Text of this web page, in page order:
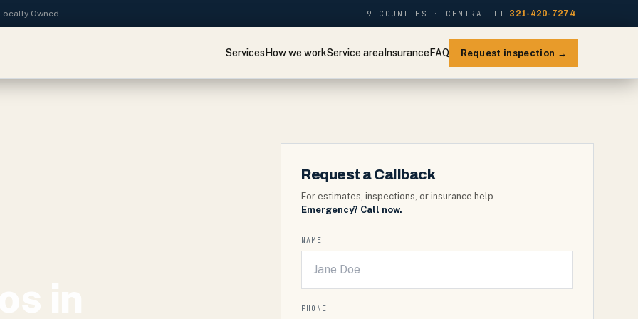
Owned 9 COUNTIES · CENTRAL FL 321-420-7274
ServicesHow we workService areaInsuranceFAQ Request inspection →
Request a Callback
For estimates, inspections, or insurance help.
Emergency? Call now.
NAME
PHONE